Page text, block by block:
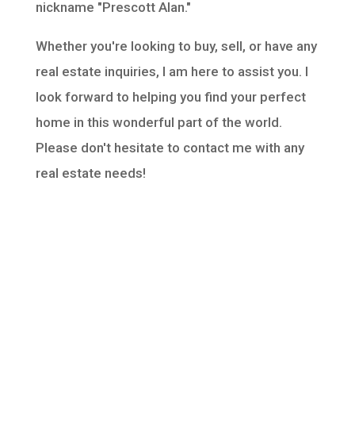
nickname "Prescott Alan."
Whether you're looking to buy, sell, or have any
real estate inquiries, I am here to assist you. I
look forward to helping you find your perfect
home in this wonderful part of the world.
Please don't hesitate to contact me with any
real estate needs!